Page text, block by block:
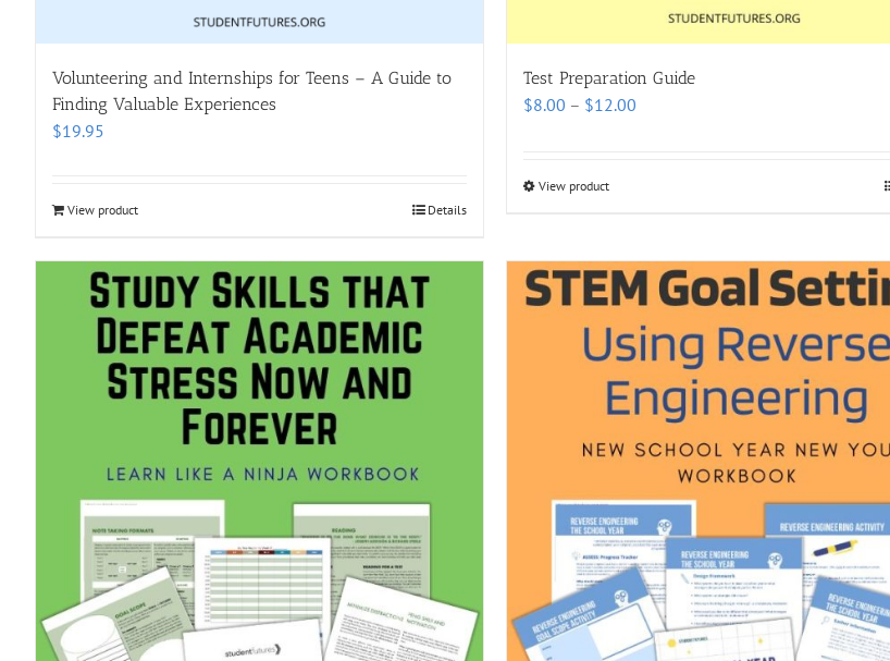
Volunteering and Internships for Teens – A Guide to
Finding Valuable Experiences
$19.95
View product Details
Test Preparation Guide
$8.00 – $12.00
View product